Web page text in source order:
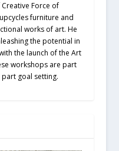
Force of
furniture and
works of art. He
the potential in
the launch of the Art
workshops are part
goal setting.